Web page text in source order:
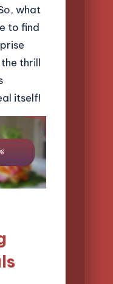
what
to find
thrill
itself!